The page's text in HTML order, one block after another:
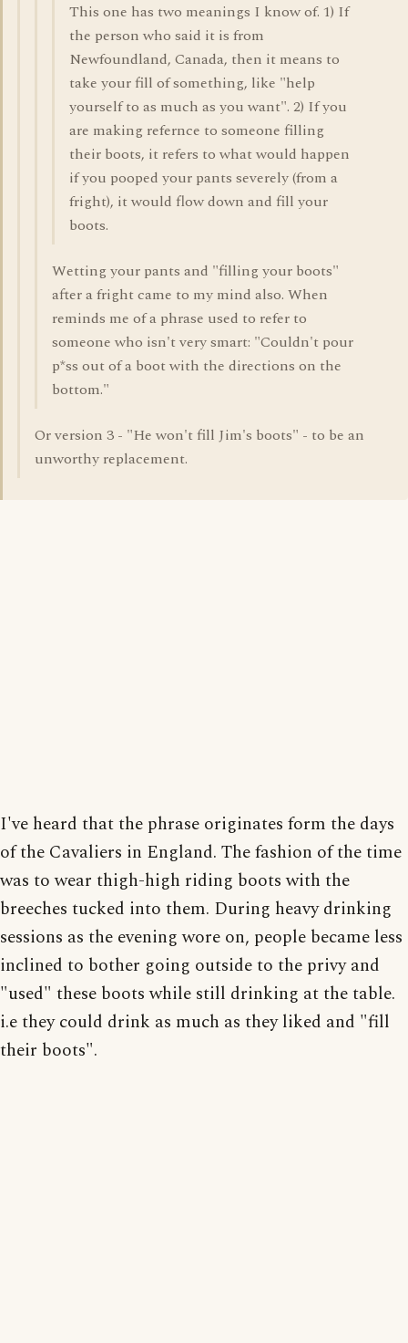
This one has two meanings I know of. 1) If
the person who said it is from
Newfoundland, Canada, then it means to
take your fill of something, like "help
yourself to as much as you want". 2) If you
are making refernce to someone filling
their boots, it refers to what would happen
if you pooped your pants severely (from a
fright), it would flow down and fill your
boots.
Wetting your pants and "filling your boots"
after a fright came to my mind also. When
reminds me of a phrase used to refer to
someone who isn't very smart: "Couldn't pour
p*ss out of a boot with the directions on the
bottom."
Or version 3 - "He won't fill Jim's boots" - to be an
unworthy replacement.
I've heard that the phrase originates form the days
of the Cavaliers in England. The fashion of the time
was to wear thigh-high riding boots with the
breeches tucked into them. During heavy drinking
sessions as the evening wore on, people became less
inclined to bother going outside to the privy and
"used" these boots while still drinking at the table.
i.e they could drink as much as they liked and "fill
their boots".